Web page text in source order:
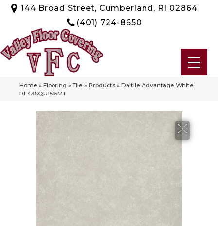
144 Broad Street, Cumberland, RI 02864
(401) 724-8650
Home » Flooring » Tile » Products » Daltile Advantage White
BL43SQU1515MT